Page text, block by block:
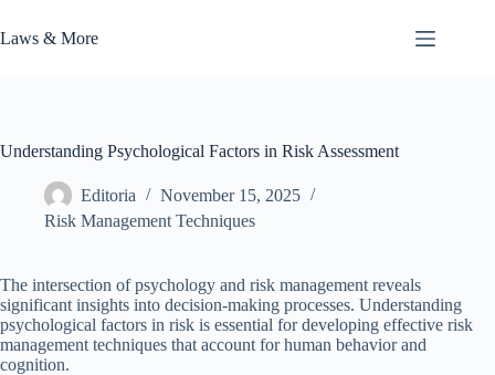
to
content
Laws & More
Understanding Psychological Factors in Risk Assessment
Editoria
November 15, 2025
Risk Management Techniques
The intersection of psychology and risk management reveals
significant insights into decision-making processes. Understanding
psychological factors in risk is essential for developing effective risk
management techniques that account for human behavior and
cognition.